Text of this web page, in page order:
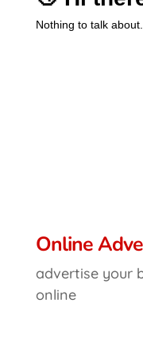
Online
advertise your
online